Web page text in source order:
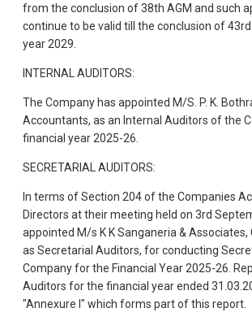
from the conclusion of 38th AGM and such
continue to be valid till the conclusion of
year 2029.
INTERNAL AUDITORS:
The Company has appointed M/S. P. K.
Accountants, as an Internal Auditors of the
financial year 2025-26.
SECRETARIAL AUDITORS:
In terms of Section 204 of the Companies
Directors at their meeting held on 3rd
appointed M/s K K Sanganeria &
as Secretarial Auditors, for conducting
Company for the Financial Year 2025-26.
Auditors for the financial year ended
"Annexure I" which forms part of this report.